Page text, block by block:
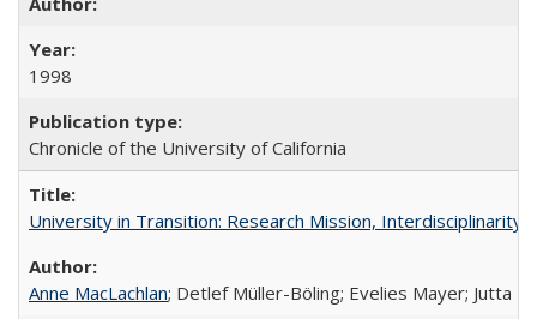
1998
Chronicle of the University of California
University in Transition: Research Mission, Interdisciplinarity
Anne MacLachlan; Detlef Müller-Böling; Evelies Mayer; Jutta